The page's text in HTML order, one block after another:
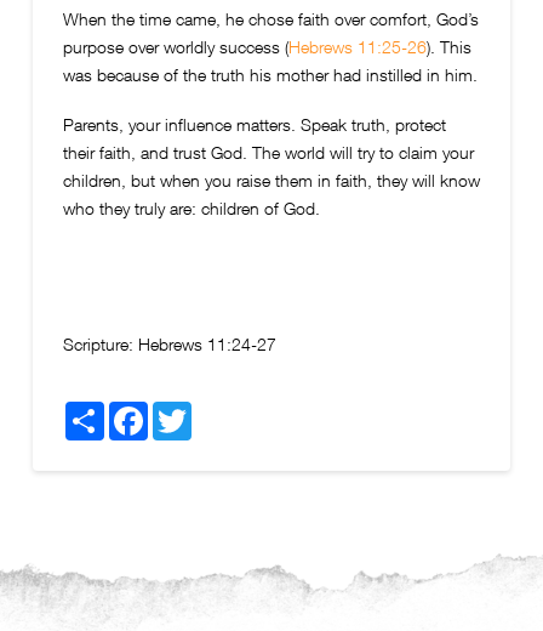
When the time came, he chose faith over comfort, God’s
purpose over worldly success (Hebrews 11:25-26). This
was because of the truth his mother had instilled in him.
Parents, your influence matters. Speak truth, protect
their faith, and trust God. The world will try to claim your
children, but when you raise them in faith, they will know
who they truly are: children of God.
Scripture: Hebrews 11:24-27
Share FacebookTwitter